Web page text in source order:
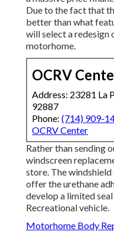
Due to the fact that
better than what
will select a redesign
motorhome.
OCRV
Address: 23281 La
92887
Phone: (714) 909-
OCRV Center
Rather than sending
windscreen
store. The
offer the urethane
develop a limited
Recreational vehicle.
Motorhome Body